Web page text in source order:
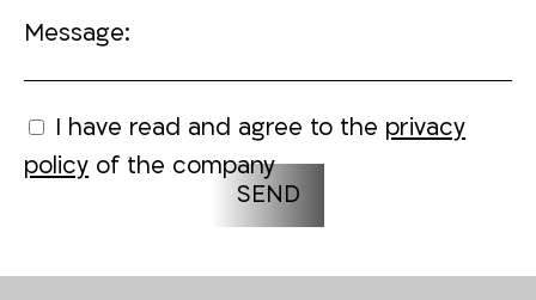
Message:
I have read and agree to the privacy
policy of the company